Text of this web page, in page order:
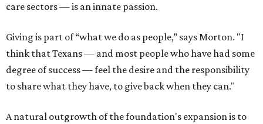
care sectors — is an innate passion.
Giving is part of “what we do as people,” says Morton. "I
think that Texans — and most people who have had some
degree of success — feel the desire and the responsibility
to share what they have, to give back when they can."
A natural outgrowth of the foundation's expansion is to